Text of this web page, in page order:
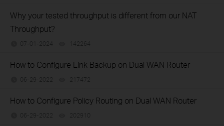
Why your tested throughput is different from our NAT
Throughput?
07-01-2024 142264
How to Configure Link Backup on Dual WAN Router
06-29-2022 217472
How to Configure Policy Routing on Dual WAN Router
06-29-2022 202910